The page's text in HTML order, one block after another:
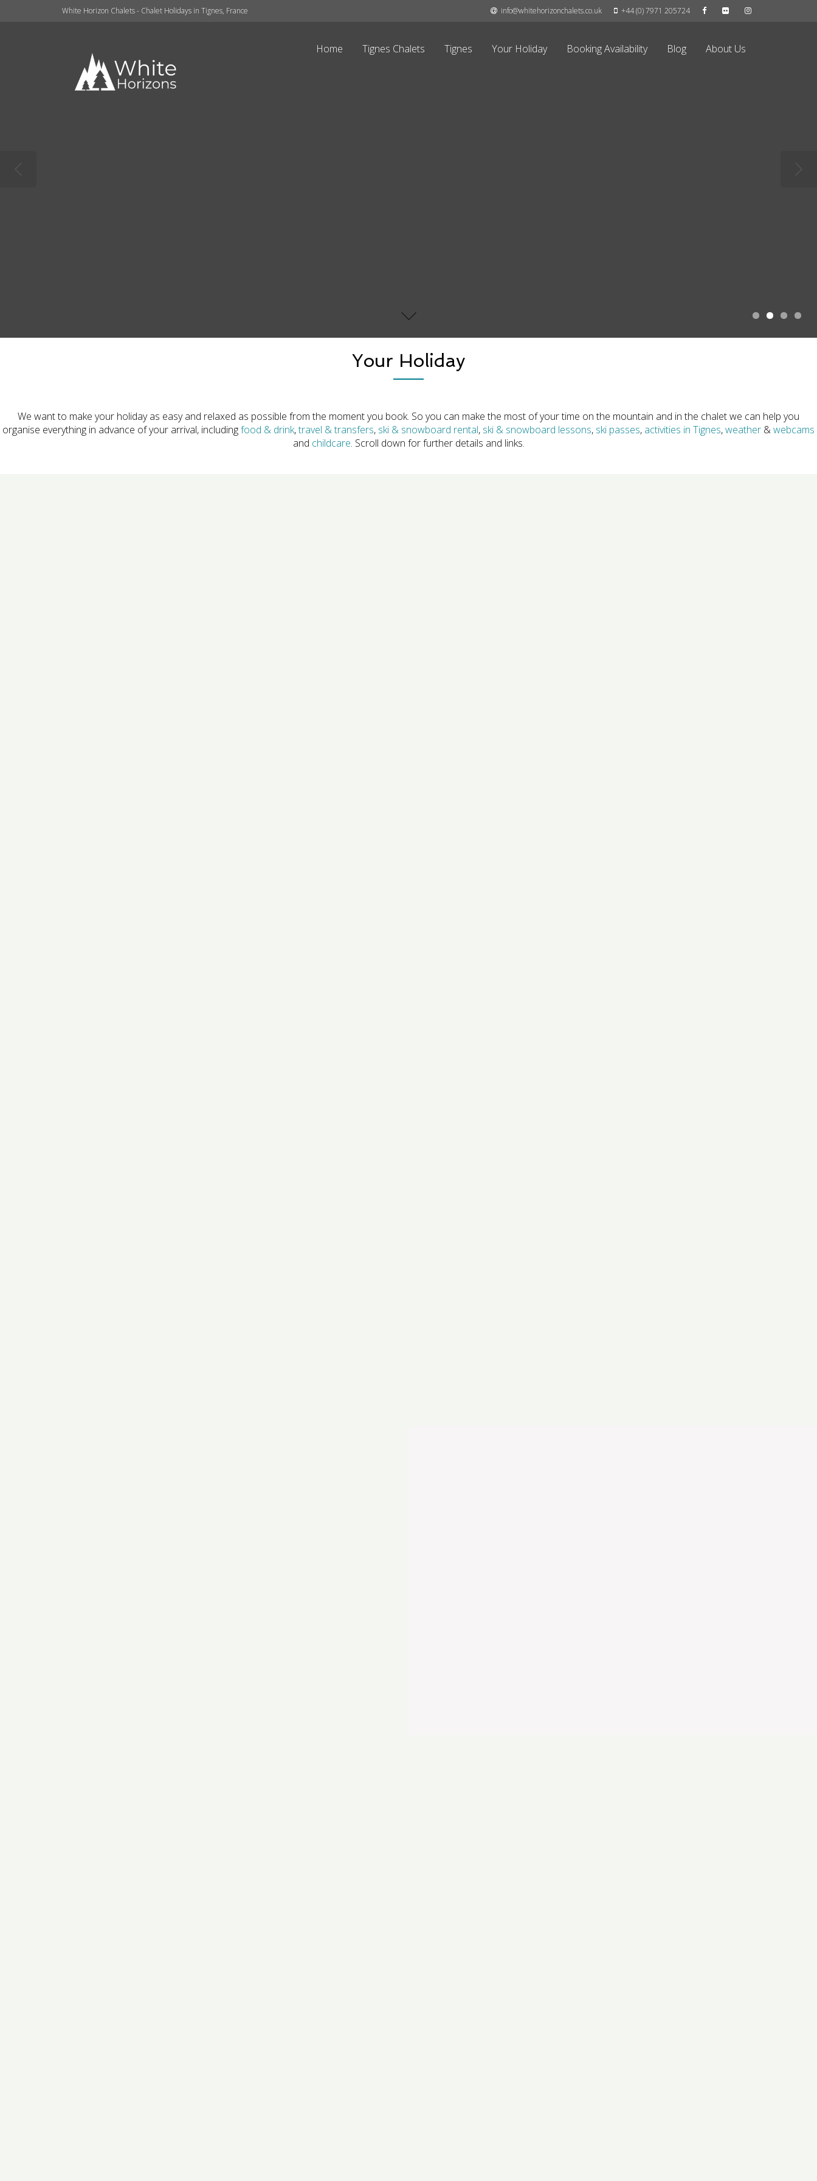
White Horizon Chalets - Chalet Holidays in Tignes, France info@whitehorizonchalets.co.uk +44 (0) 7971 205724
Home Tignes Chalets Tignes Your Holiday Booking Availability Blog About Us
1 2 3 4
Your Holiday
We want to make your holiday as easy and relaxed as possible from the moment you book. So you can make the most of your time on the mountain and in the chalet we can help you
organise everything in advance of your arrival, includingfood & drink,travel & transfers, ski & snowboard rental, ski & snowboard lessons, ski passes, activities in Tignes,weather &webcams
and childcare. Scroll down for further details and links.